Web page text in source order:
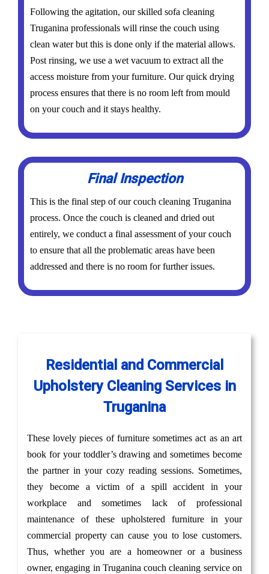
Following the agitation, our skilled sofa cleaning
Truganina professionals will rinse the couch using
clean water but this is done only if the material allows.
Post rinsing, we use a wet vacuum to extract all the
access moisture from your furniture. Our quick drying
process ensures that there is no room left from mould
on your couch and it stays healthy.
Final Inspection
This is the final step of our couch cleaning Truganina
process. Once the couch is cleaned and dried out
entirely, we conduct a final assessment of your couch
to ensure that all the problematic areas have been
addressed and there is no room for further issues.
Residential and Commercial
Upholstery Cleaning Services in
Truganina
These lovely pieces of furniture sometimes act as an art
book for your toddler’s drawing and sometimes become
the partner in your cozy reading sessions. Sometimes,
they become a victim of a spill accident in your
workplace and sometimes lack of professional
maintenance of these upholstered furniture in your
commercial property can cause you to lose customers.
Thus, whether you are a homeowner or a business
owner, engaging in Truganina couch cleaning service on